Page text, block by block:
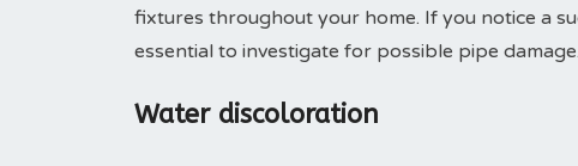
fixtures throughout your home. If you notice a
essential to investigate for possible pipe damage.
Water discoloration